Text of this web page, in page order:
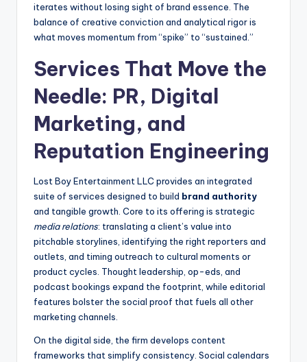
iterates without losing sight of brand essence. The
balance of creative conviction and analytical rigor is
what moves momentum from “spike” to “sustained.”
Services That Move the
Needle: PR, Digital
Marketing, and
Reputation Engineering
Lost Boy Entertainment LLC provides an integrated
suite of services designed to build brand authority
and tangible growth. Core to its offering is strategic
media relations: translating a client’s value into
pitchable storylines, identifying the right reporters and
outlets, and timing outreach to cultural moments or
product cycles. Thought leadership, op-eds, and
podcast bookings expand the footprint, while editorial
features bolster the social proof that fuels all other
marketing channels.
On the digital side, the firm develops content
frameworks that simplify consistency. Social calendars